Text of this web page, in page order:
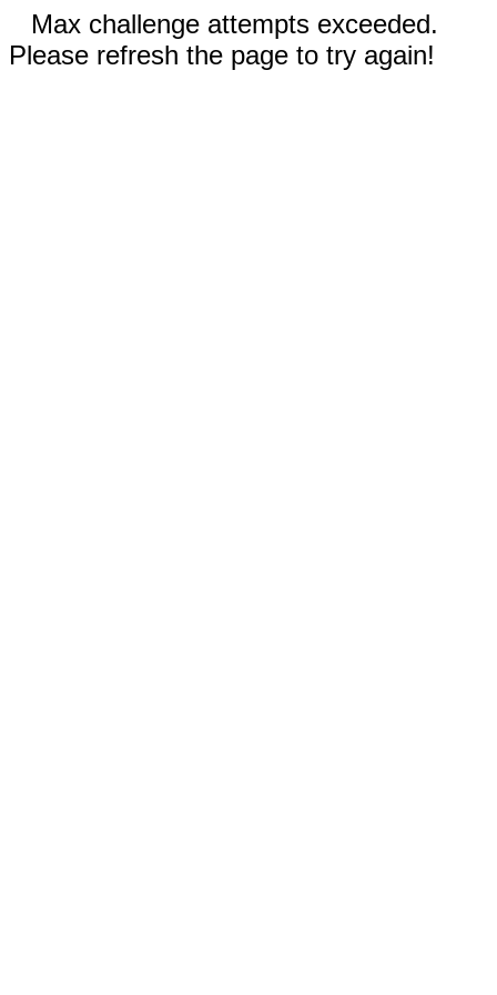
Max challenge attempts exceeded.
Please refresh the page to try again!